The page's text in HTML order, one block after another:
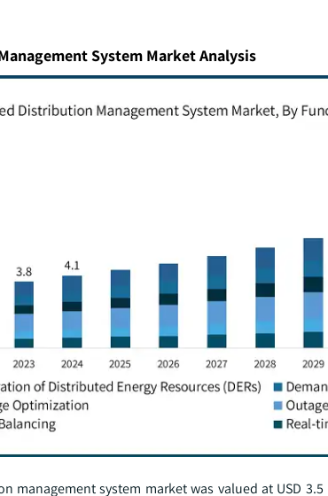
System Market Analysis
management system market was valued at USD